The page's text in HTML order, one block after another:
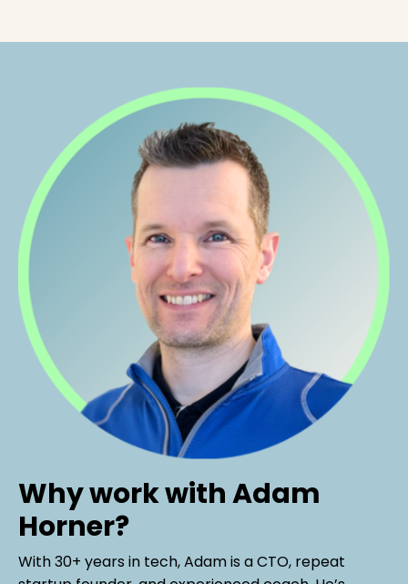
Why work with Adam
Horner?
With30+ years in tech, Adam is aCTO, repeat